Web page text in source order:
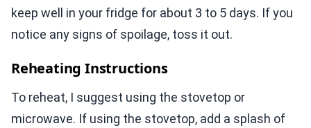
keep well in your fridge for about 3 to 5 days. If you
notice any signs of spoilage, toss it out.
Reheating Instructions
To reheat, I suggest using the stovetop or
microwave. If using the stovetop, add a splash of